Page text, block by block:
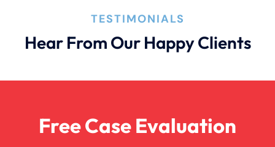
Bad Weather Car Accident
TESTIMONIALS
Hear From Our Happy Clients
Free Case Evaluation